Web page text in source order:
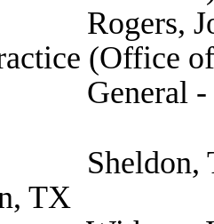
(Office
Child
Tyler
TX